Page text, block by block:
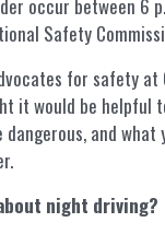
occur between 6
Safety
for safety at
it would be helpful
and what
night driving?